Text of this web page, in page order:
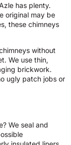
has plenty.
original may be
these chimneys
without
We use thin,
brickwork.
ugly patch jobs or
We seal and